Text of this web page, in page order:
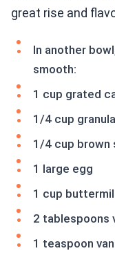
great rise and
In another
smooth:
1 cup grated
1/4 cup
1/4 cup brown
1 large egg
1 cup
2 tablespoons
1 teaspoon